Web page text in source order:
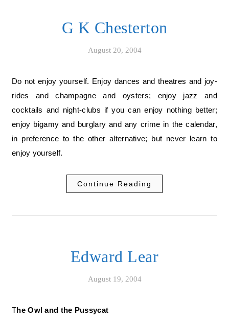
G K Chesterton
August 20, 2004
Do not enjoy yourself. Enjoy dances and theatres and joy-
rides and champagne and oysters; enjoy jazz and
cocktails and night-clubs if you can enjoy nothing better;
enjoy bigamy and burglary and any crime in the calendar,
in preference to the other alternative; but never learn to
enjoy yourself.
Continue Reading
Edward Lear
August 19, 2004
The Owl and the Pussycat